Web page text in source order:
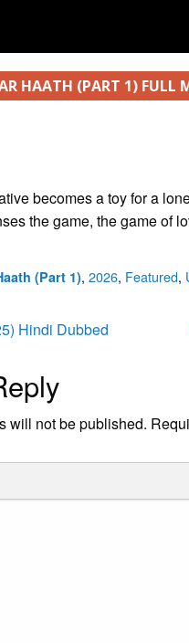
HAATH (PART 1) FULL
becomes a toy for a
the game, the game of
(Part 1), Categories
2026, Featured,
Hindi Dubbed
will not be published.